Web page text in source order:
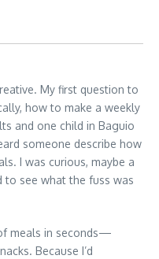
My first question to
how to make a weekly
and one child in Baguio
someone describe how
I was curious, maybe a
to see what the fuss was
meals in seconds—
Because I’d